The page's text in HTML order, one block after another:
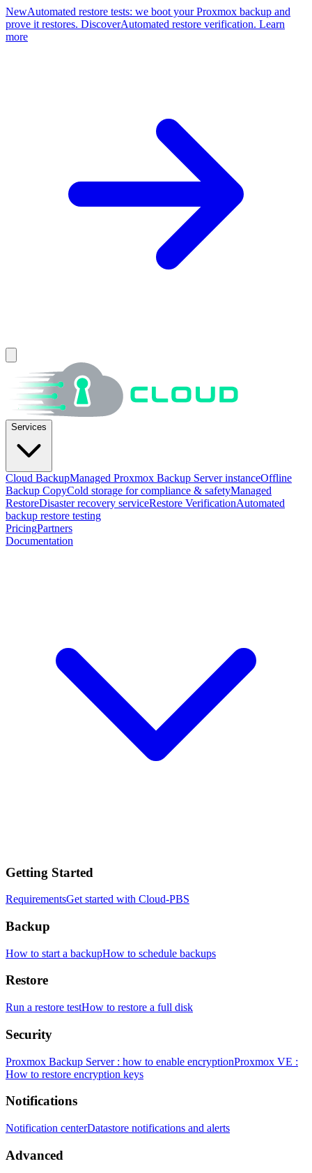
NewAutomated restore tests: we boot your Proxmox backup and
prove it restores. DiscoverAutomated restore verification. Learn
more
Services
Cloud BackupManaged Proxmox Backup Server instanceOffline
Backup CopyCold storage for compliance & safetyManaged
RestoreDisaster recovery serviceRestore VerificationAutomated
backup restore testing
PricingPartners
Documentation
Getting Started
RequirementsGet started with Cloud-PBS
Backup
How to start a backupHow to schedule backups
Restore
Run a restore testHow to restore a full disk
Security
Proxmox Backup Server : how to enable encryptionProxmox VE :
How to restore encryption keys
Notifications
Notification centerDatastore notifications and alerts
Advanced